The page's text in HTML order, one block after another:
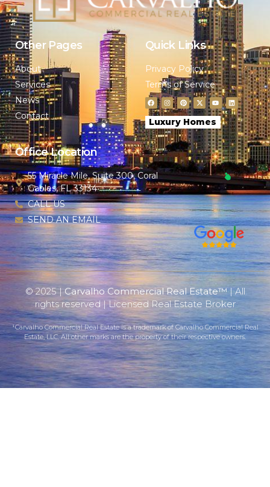
Other Pages
About
Services
News
Contact
Quick Links
Privacy Policy
Terms of Service
Luxury Homes
Office Location
55 Miracle Mile, Suite 300, Coral
Gables, FL 33134
CALL US
SEND AN EMAIL
© 2025 |Carvalho Commercial Real Estate™| All
rights reserved | Licensed Real Estate Broker
¹Carvalho Commercial Real Estate is a trademark of Carvalho Commercial Real
Estate, LLC. All other marks are the property of their respective owners.